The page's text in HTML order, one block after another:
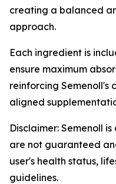
creating a balanced
approach.
Each ingredient is
ensure maximum
reinforcing Semenoll's
aligned
Disclaimer: Semenoll
are not guaranteed
user's health status,
guidelines.